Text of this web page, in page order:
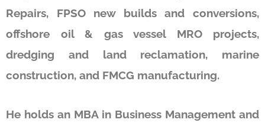
Repairs, FPSO new builds and conversions,
offshore oil & gas vessel MRO projects,
dredging and land reclamation, marine
construction, and FMCG manufacturing.
He holds an MBA in Business Management and